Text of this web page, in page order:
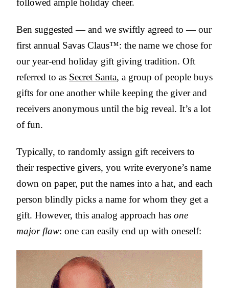
followed ample holiday cheer.
Ben suggested — and we swiftly agreed to — our
first annual Savas Claus™: the name we chose for
our year-end holiday gift giving tradition. Oft
referred to as Secret Santa, a group of people buys
gifts for one another while keeping the giver and
receivers anonymous until the big reveal. It’s a lot
of fun.
Typically, to randomly assign gift receivers to
their respective givers, you write everyone’s name
down on paper, put the names into a hat, and each
person blindly picks a name for whom they get a
gift. However, this analog approach has one
major flaw: one can easily end up with oneself: